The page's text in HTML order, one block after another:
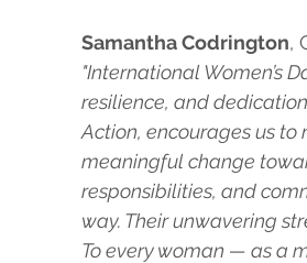
Samantha Codrington,
"International Women’s
resilience, and
Action, encourages us
meaningful change
responsibilities, and
way. Their unwavering
To every woman — as a